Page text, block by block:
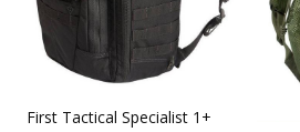
First Tactical Specialist 1+